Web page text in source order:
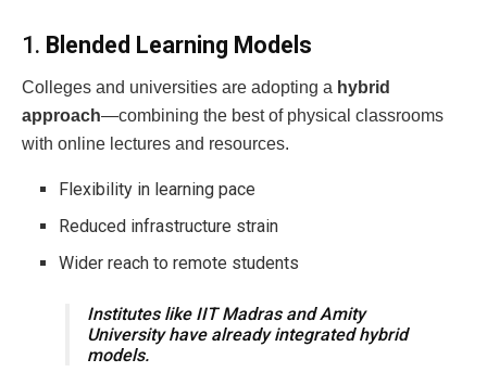
1. Blended Learning Models
Colleges and universities are adopting a hybrid
approach—combining the best of physical classrooms
with online lectures and resources.
Flexibility in learning pace
Reduced infrastructure strain
Wider reach to remote students
Institutes like IIT Madras and Amity
University have already integrated hybrid
models.